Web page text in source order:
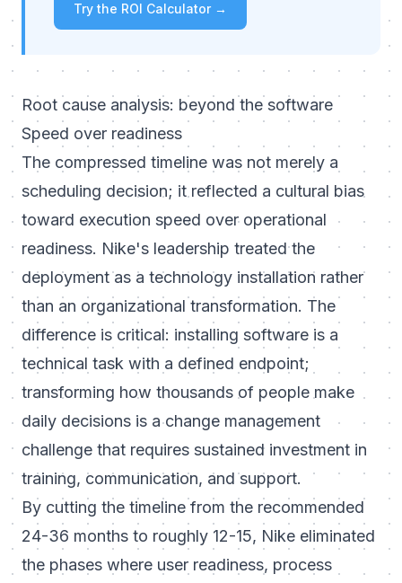
Try the ROI Calculator →
Root cause analysis: beyond the software
Speed over readiness
The compressed timeline was not merely a
scheduling decision; it reflected a cultural bias
toward execution speed over operational
readiness. Nike's leadership treated the
deployment as a technology installation rather
than an organizational transformation. The
difference is critical: installing software is a
technical task with a defined endpoint;
transforming how thousands of people make
daily decisions is a change management
challenge that requires sustained investment in
training, communication, and support.
By cutting the timeline from the recommended
24-36 months to roughly 12-15, Nike eliminated
the phases where user readiness, process